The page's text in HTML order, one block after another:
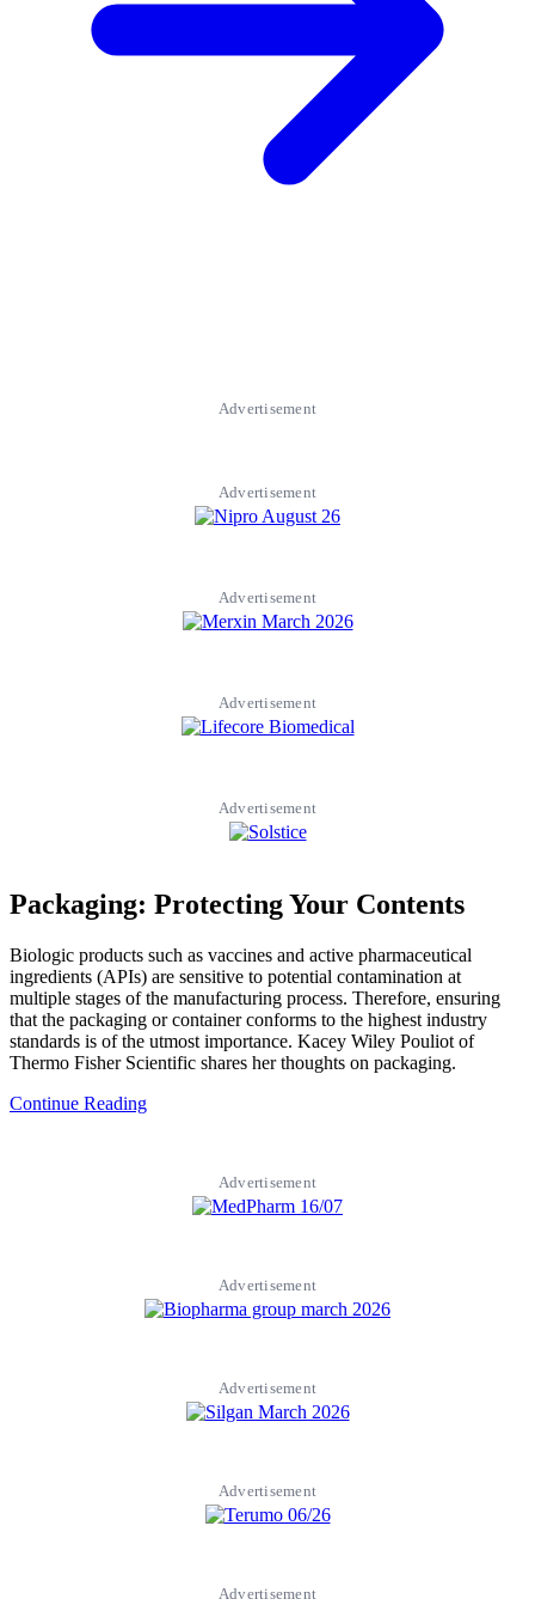
Advertisement
Advertisement
Advertisement
Advertisement
Advertisement
Packaging: Protecting Your Contents
Biologic products such as vaccines and active pharmaceutical
ingredients (APIs) are sensitive to potential contamination at
multiple stages of the manufacturing process. Therefore, ensuring
that the packaging or container conforms to the highest industry
standards is of the utmost importance. Kacey Wiley Pouliot of
Thermo Fisher Scientific shares her thoughts on packaging.
Continue Reading
Advertisement
Advertisement
Advertisement
Advertisement
Advertisement